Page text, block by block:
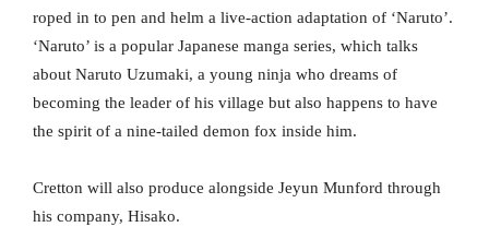
roped in to pen and helm a live-action adaptation of ‘Naruto’.
‘Naruto’ is a popular Japanese manga series, which talks
about Naruto Uzumaki, a young ninja who dreams of
becoming the leader of his village but also happens to have
the spirit of a nine-tailed demon fox inside him.
Cretton will also produce alongside Jeyun Munford through
his company, Hisako.